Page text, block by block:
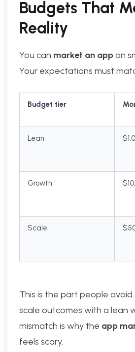
Budgets That
Reality
You can market an appon
Your expectations must
Budget tier
Lean
Growth
Scale
This is the part people
scale outcomes with a lean
mismatch is why the app
feels scary.